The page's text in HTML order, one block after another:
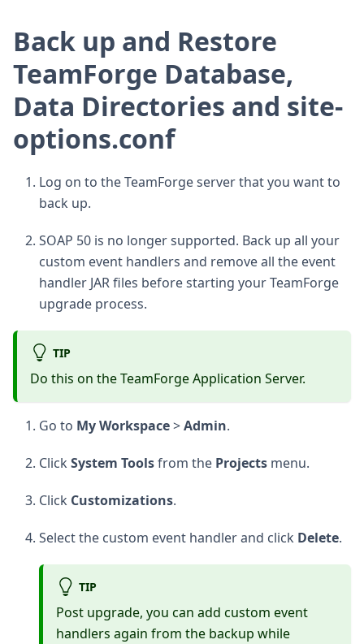
Back up and Restore
TeamForge Database,
Data Directories and site-
options.conf
Log on to the TeamForge server that you want to
back up.
SOAP 50 is no longer supported. Back up all your
custom event handlers and remove all the event
handler JAR files before starting your TeamForge
upgrade process.
TIP
Do this on the TeamForge Application Server.
Go to My Workspace>Admin.
Click System Toolsfrom the Projects menu.
Click Customizations.
Select the custom event handler and click Delete.
TIP
Post upgrade, you can add custom event
handlers again from the backup while